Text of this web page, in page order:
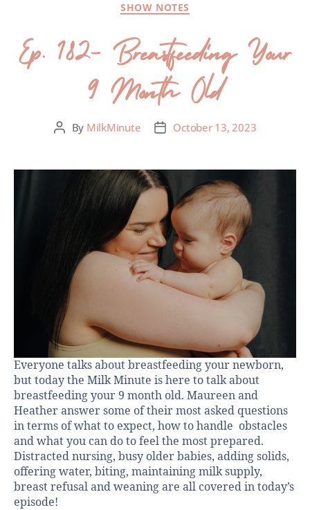
SHOW NOTES
Ep. 182- Breastfeeding Your
9 Month Old
By MilkMinute October 13, 2023
Everyone talks about breastfeeding your newborn,
but today the Milk Minute is here to talk about
breastfeeding your 9 month old. Maureen and
Heather answer some of their most asked questions
in terms of what to expect, how to handle obstacles
and what you can do to feel the most prepared.
Distracted nursing, busy older babies, adding solids,
offering water, biting, maintaining milk supply,
breast refusal and weaning are all covered in today’s
episode!